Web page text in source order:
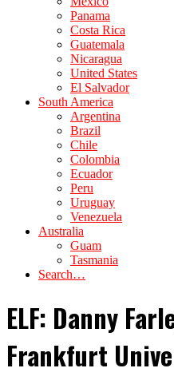
Panama
Costa Rica
Guatemala
Nicaragua
United States
El Salvador
South America
Argentina
Brazil
Chile
Colombia
Ecuador
Peru
Uruguay
Venezuela
Australia
Guam
Tasmania
Search…
ELF: Danny
Frankfurt